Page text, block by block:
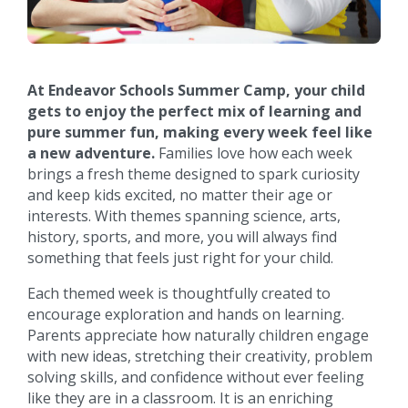
At Endeavor Schools Summer Camp, your child
gets to enjoy the perfect mix of learning and
pure summer fun, making every week feel like
a new adventure. Families love how each week
brings a fresh theme designed to spark curiosity
and keep kids excited, no matter their age or
interests. With themes spanning science, arts,
history, sports, and more, you will always find
something that feels just right for your child.
Each themed week is thoughtfully created to
encourage exploration and hands on learning.
Parents appreciate how naturally children engage
with new ideas, stretching their creativity, problem
solving skills, and confidence without ever feeling
like they are in a classroom. It is an enriching